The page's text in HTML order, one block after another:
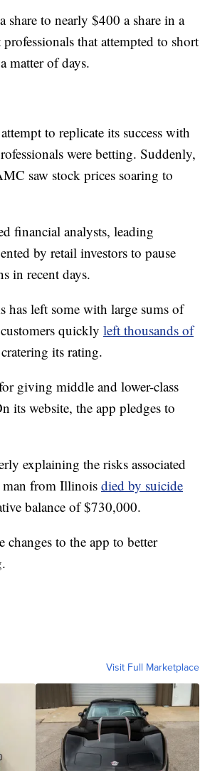
share to nearly $400 a share in a
that attempted to short
matter of days.
to replicate its success with
were betting. Suddenly,
saw stock prices soaring to
financial analysts, leading
by retail investors to pause
in recent days.
has left some with large sums of
quickly left thousands of
its rating.
giving middle and lower-class
its website, the app pledges to
explaining the risks associated
man from Illinoisdied by suicide
balance of $730,000.
to the app to better
Visit Full Marketplace